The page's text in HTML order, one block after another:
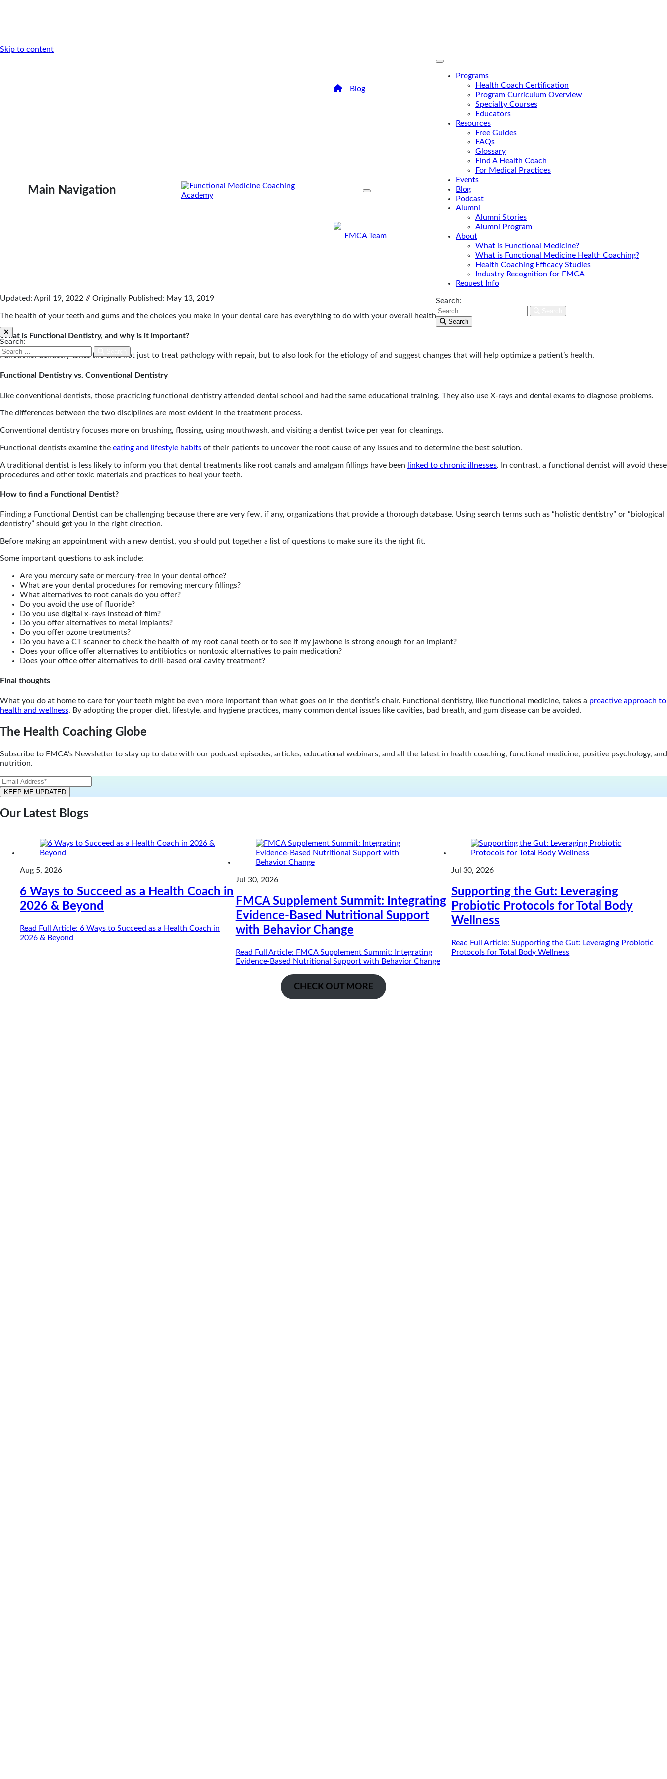
Skip to content
Main Navigation
Programs
Health Coach Certification
Program Curriculum Overview
Specialty Courses
Educators
Resources
Free Guides
FAQs
Glossary
Find A Health Coach
For Medical Practices
Events
Blog
Podcast
Alumni
Alumni Stories
Alumni Program
About
What is Functional Medicine?
What is Functional Medicine Health Coaching?
Health Coaching Efficacy Studies
Industry Recognition for FMCA
Request Info
Search:
Search
Search:
Blog Everything You Need to Know About Functional Dentistry
Everything You Need to
Know About Functional
The health of your teeth and gums and the choices you make in your dental care
has everything to do with your overall health.
FMCA Team
Updated: April 19, 2022 // Originally Published: May 13, 2019
The health of your teeth and gums and the choices you make in your dental care has everything to do with your overall healthtarget.
What is Functional Dentistry, and why is it important?
Functional dentistry takes the time not just to treat pathology with repair, but to also look for the etiology of and suggest changes that will help optimize a patient’s health.
Functional Dentistry vs. Conventional Dentistry
Like conventional dentists, those practicing functional dentistry attended dental school and had the same educational training. They also use X-rays and dental exams to diagnose problems.
The differences between the two disciplines are most evident in the treatment process.
Conventional dentistry focuses more on brushing, flossing, using mouthwash, and visiting a dentist twice per year for cleanings.
Functional dentists examine the eating and lifestyle habits of their patients to uncover the root cause of any issues and to determine the best solution.
A traditional dentist is less likely to inform you that dental treatments like root canals and amalgam fillings have been linked to chronic illnesses. In contrast, a functional dentist will avoid these
procedures and other toxic materials and practices to heal your teeth.
How to find a Functional Dentist?
Finding a Functional Dentist can be challenging because there are very few, if any, organizations that provide a thorough database. Using search terms such as “holistic dentistry” or “biological
dentistry” should get you in the right direction.
Before making an appointment with a new dentist, you should put together a list of questions to make sure its the right fit.
Some important questions to ask include:
Are you mercury safe or mercury-free in your dental office?
What are your dental procedures for removing mercury fillings?
What alternatives to root canals do you offer?
Do you avoid the use of fluoride?
Do you use digital x-rays instead of film?
Do you offer alternatives to metal implants?
Do you offer ozone treatments?
Do you have a CT scanner to check the health of my root canal teeth or to see if my jawbone is strong enough for an implant?
Does your office offer alternatives to antibiotics or nontoxic alternatives to pain medication?
Does your office offer alternatives to drill-based oral cavity treatment?
Final thoughts
What you do at home to care for your teeth might be even more important than what goes on in the dentist’s chair. Functional dentistry, like functional medicine, takes a proactive approach to
health and wellness. By adopting the proper diet, lifestyle, and hygiene practices, many common dental issues like cavities, bad breath, and gum disease can be avoided.
The Health Coaching Globe
Subscribe to FMCA’s Newsletter to stay up to date with our podcast episodes, articles, educational webinars, and all the latest in health coaching, functional medicine, positive psychology, and
nutrition.
Our Latest Blogs
Aug 5, 2026
6 Ways to Succeed as a Health Coach in
2026 & Beyond
Read Full Article: 6 Ways to Succeed as a Health Coach in
2026 & Beyond
Jul 30, 2026
FMCA Supplement Summit: Integrating
Evidence-Based Nutritional Support
with Behavior Change
Read Full Article: FMCA Supplement Summit: Integrating
Evidence-Based Nutritional Support with Behavior Change
Jul 30, 2026
Supporting the Gut: Leveraging
Probiotic Protocols for Total Body
Wellness
Read Full Article: Supporting the Gut: Leveraging Probiotic
Protocols for Total Body Wellness
CHECK OUT MORE